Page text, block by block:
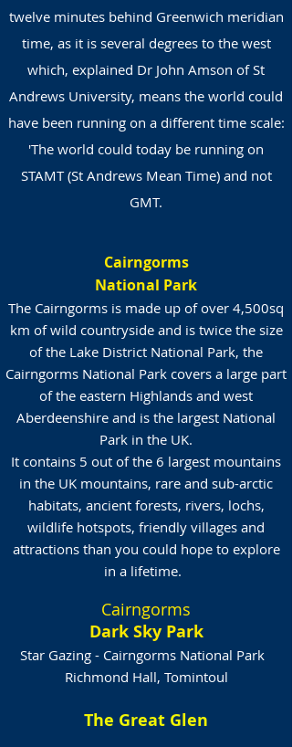
twelve minutes behind Greenwich meridian
time, as it is several degrees to the west
which, explained Dr John Amson of St
Andrews University, means the world could
have been running on a different time scale:
'The world could today be running on
STAMT (St Andrews Mean Time) and not
GMT.
Cairngorms
National Park
The Cairngorms is made up of over 4,500sq
km of wild countryside and is twice the size
of the Lake District National Park, the
Cairngorms National Park covers a large part
of the eastern Highlands and west
Aberdeenshire and is the largest National
Park in the UK.
It contains 5 out of the 6 largest mountains
in the UK mountains, rare and sub-arctic
habitats, ancient forests, rivers, lochs,
wildlife hotspots, friendly villages and
attractions than you could hope to explore
in a lifetime.
Cairngorms
Dark Sky Park
Star Gazing - Cairngorms National Park
Richmond Hall, Tomintoul
The Great Glen